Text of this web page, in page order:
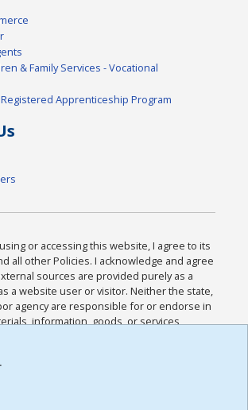
& Family Services - Vocational
Registered Apprenticeship Program
using or accessing this website, I agree to its
all other Policies. I acknowledge and agree
sources are provided purely as a
a website user or visitor. Neither the state,
agency are responsible for or endorse in
information, goods, or services
of such sites. I acknowledge and
of Use and all other Policies for this
to me, and I have read the